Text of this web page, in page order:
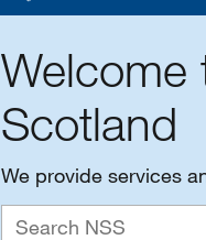
Welcome
Scotland
We provide services